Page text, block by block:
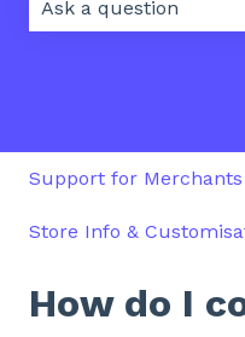
Support for Merchants
Store Info &
How do I